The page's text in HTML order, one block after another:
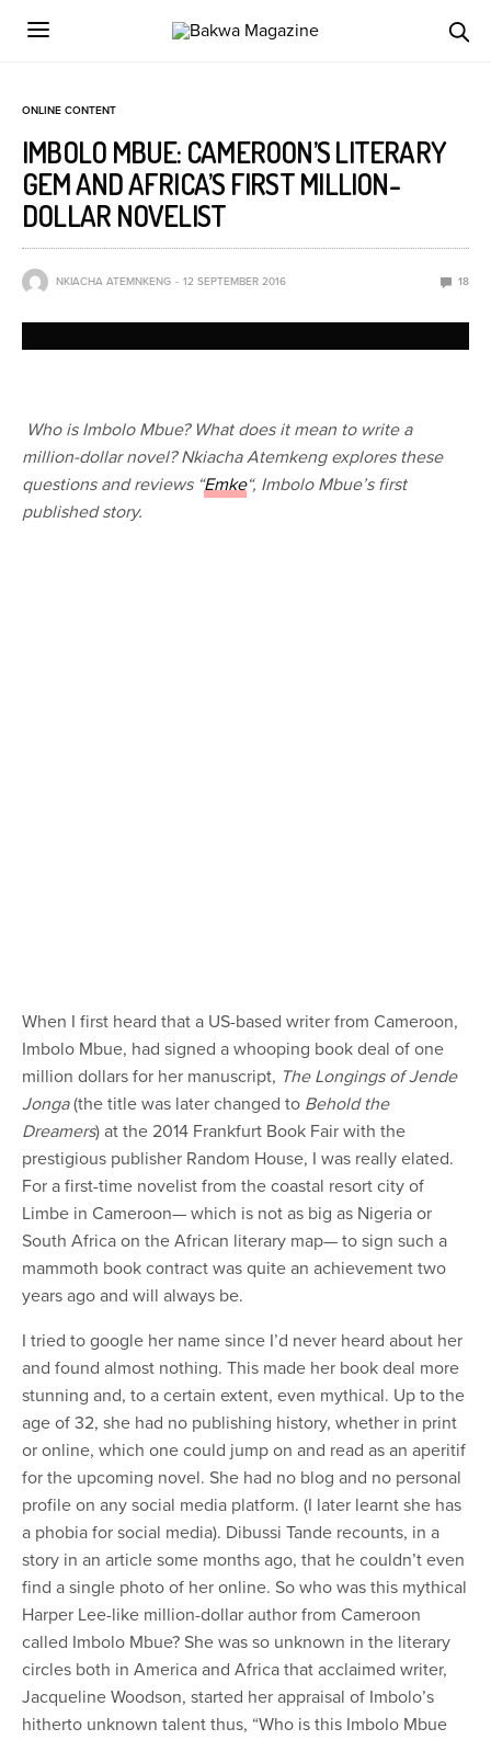
ONLINE CONTENT
IMBOLO MBUE: CAMEROON’S LITERARY
GEM AND AFRICA’S FIRST MILLION-
DOLLAR NOVELIST
NKIACHA ATEMNKENG 12 SEPTEMBER 2016 18
Who is Imbolo Mbue? What does it mean to write a
million-dollar novel? Nkiacha Atemkeng explores these
questions and reviews “Emke“, Imbolo Mbue’s first
published story.
When I first heard that a US-based writer from Cameroon,
Imbolo Mbue, had signed a whooping book deal of one
million dollars for her manuscript, The Longings of Jende
Jonga(the title was later changed to Behold the
Dreamers) at the 2014 Frankfurt Book Fair with the
prestigious publisher Random House, I was really elated.
For a first-time novelist from the coastal resort city of
Limbe in Cameroon— which is not as big as Nigeria or
South Africa on the African literary map— to sign such a
mammoth book contract was quite an achievement two
years ago and will always be.
I tried to google her name since I’d never heard about her
and found almost nothing. This made her book deal more
stunning and, to a certain extent, even mythical. Up to the
age of 32, she had no publishing history, whether in print
or online, which one could jump on and read as an aperitif
for the upcoming novel. She had no blog and no personal
profile on any social media platform. (I later learnt she has
a phobia for social media). Dibussi Tande recounts, in a
story in an article some months ago, that he couldn’t even
find a single photo of her online. So who was this mythical
Harper Lee-like million-dollar author from Cameroon
called Imbolo Mbue? She was so unknown in the literary
circles both in America and Africa that acclaimed writer,
Jacqueline Woodson, started her appraisal of Imbolo’s
hitherto unknown talent thus, “Who is this Imbolo Mbue